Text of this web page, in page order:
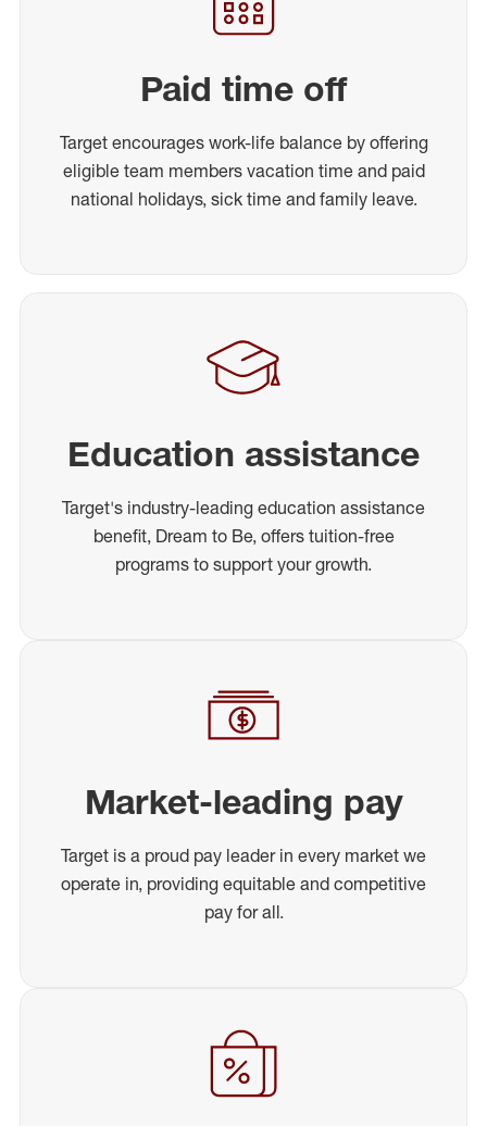
Paid time off
Target encourages work-life balance by offering
eligible team members vacation time and paid
national holidays, sick time and family leave.
Education assistance
Target's industry-leading education assistance
benefit, Dream to Be, offers tuition-free
programs to support your growth.
Market-leading pay
Target is a proud pay leader in every market we
operate in, providing equitable and competitive
pay for all.